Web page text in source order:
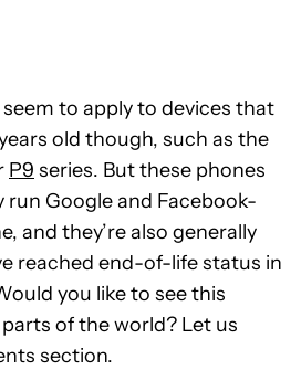
to apply to devices that
old though, such as the
P9 series. But these phones
Google and Facebook-
and they’re also generally
reached end-of-life status in
you like to see this
of the world? Let us
section.